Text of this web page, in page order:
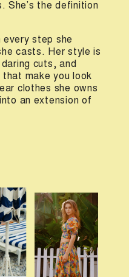
She’s the definition
step she
casts. Her style is
cuts, and
make you look
clothes she owns
an extension of